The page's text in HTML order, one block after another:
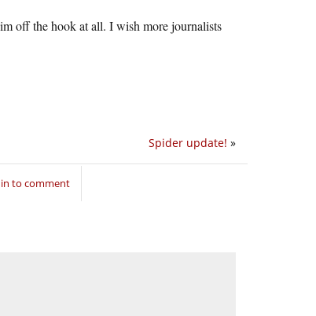
off the hook at all. I wish more journalists
Spider update! »
in to comment